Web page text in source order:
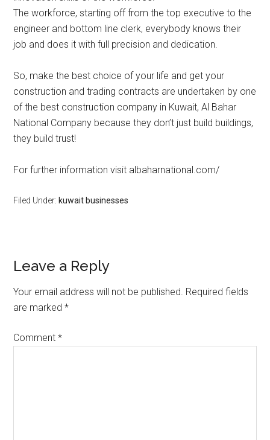
The workforce, starting off from the top executive to the
engineer and bottom line clerk, everybody knows their
job and does it with full precision and dedication.
So, make the best choice of your life and get your
construction and trading contracts are undertaken by one
of the best construction company in Kuwait, Al Bahar
National Company because they don’t just build buildings,
they build trust!
For further information visit albaharnational.com/
Filed Under: kuwait businesses
Leave a Reply
Your email address will not be published. Required fields
are marked*
Comment*